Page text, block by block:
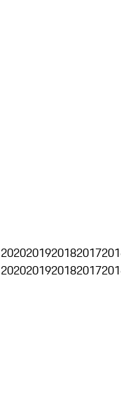
2020201920182017
2020201920182017